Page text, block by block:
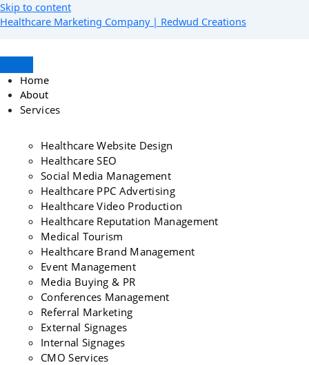
Skip to content
Healthcare Marketing Company | Redwud Creations
Home
About
Services
Healthcare Website Design
Healthcare SEO
Social Media Management
Healthcare PPC Advertising
Healthcare Video Production
Healthcare Reputation Management
Medical Tourism
Healthcare Brand Management
Event Management
Media Buying & PR
Conferences Management
Referral Marketing
External Signages
Internal Signages
CMO Services